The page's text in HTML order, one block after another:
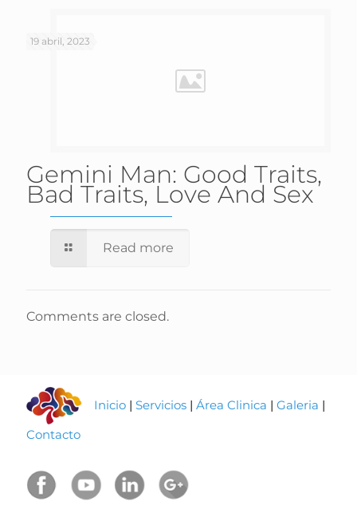
19 abril, 2023
Gemini Man: Good Traits,
Bad Traits, Love And Sex
Read more
Comments are closed.
Inicio | Servicios | Área Clinica | Galeria |
Contacto